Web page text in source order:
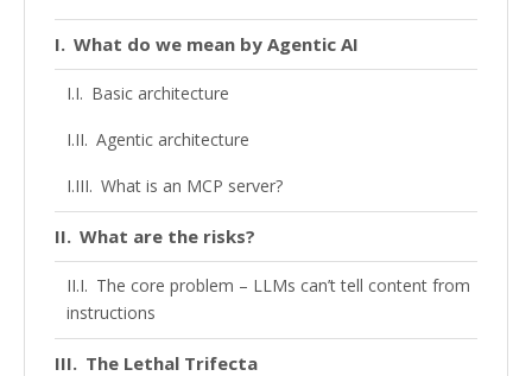
What do we mean by Agentic AI
Basic architecture
Agentic architecture
What is an MCP server?
What are the risks?
The core problem – LLMs can’t tell content from
instructions
The Lethal Trifecta